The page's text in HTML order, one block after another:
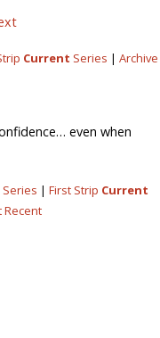
Current Series | Archive
even when
Series | First Strip Current
Recent